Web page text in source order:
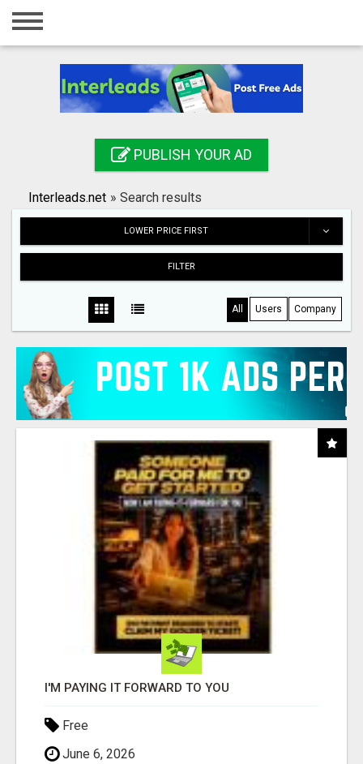
Home
Registration
Search
PUBLISH YOUR AD
Interleads.net » Search results
LOWER PRICE FIRST
FILTER
All Users Company
I'M PAYING IT FORWARD TO YOU
Free
June 6, 2026